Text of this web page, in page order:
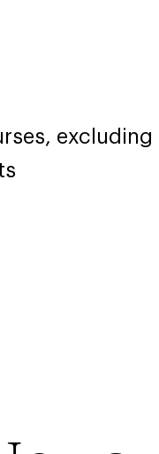
excluding